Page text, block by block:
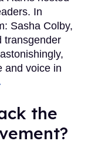
In
Sasha Colby,
transgender
and voice in
the